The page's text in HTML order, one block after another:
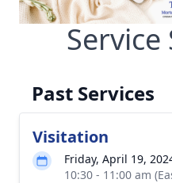
Service
Past Services
Visitation
Friday, April 19,
10:30 - 11:00 am